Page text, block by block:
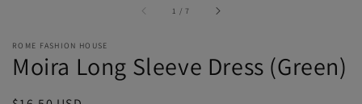
1 / of7
ROME FASHION HOUSE
Moira Long Sleeve Dress (Green)